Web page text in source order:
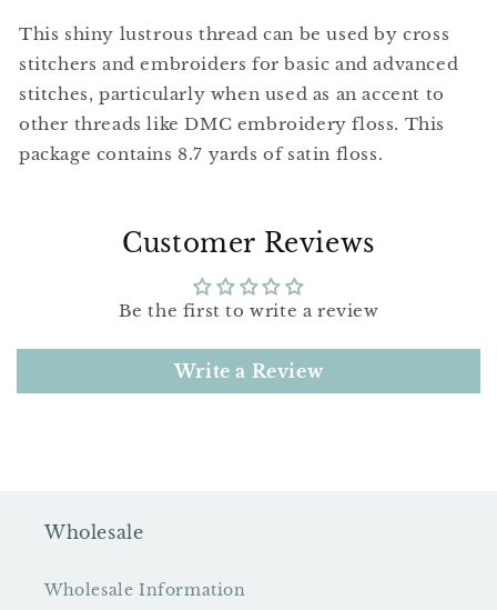
S991
Dark
Aquamarine
S991
Dark
Aquamarine
This shiny lustrous thread can be used by cross
stitchers and embroiders for basic and advanced
stitches, particularly when used as an accent to
other threads like DMC embroidery floss. This
package contains 8.7 yards of satin floss.
Customer Reviews
Be the first to write a review
Write a Review
Wholesale
Wholesale Information